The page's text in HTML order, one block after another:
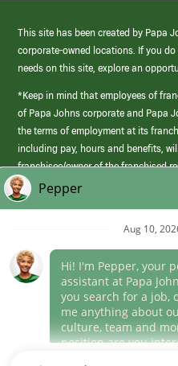
This site has been created by Papa
corporate-owned locations. If you
needs on this site, explore an
*Keep in mind that employees of
of Papa Johns corporate and Papa
the terms of employment at its
including pay, hours and benefits,
franchisee/owner of the franchised
those offered by Papa Johns
(link
opens
window)
Career Areas
Culture